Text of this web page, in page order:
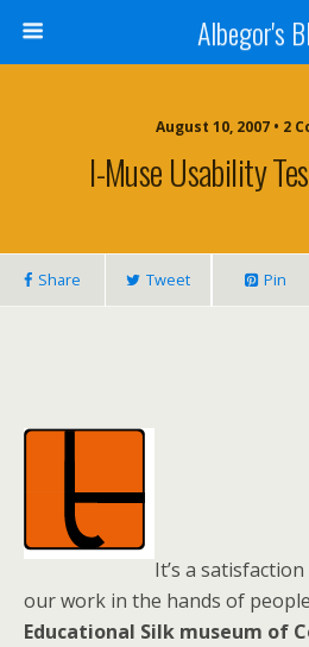
Albegor's
August 10, 2007 • 2
I-Muse Usability
Share Tweet Pin
It’s a
our work in the hands of
Educational Silk museum of